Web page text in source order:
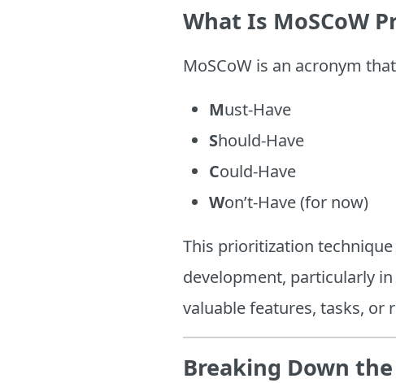
What Is MoSCoW
MoSCoW is an acronym
Must-Have
Should-Have
Could-Have
Won’t-Have (for now)
This prioritization
development, particularly
valuable features, tasks, or
Breaking Down